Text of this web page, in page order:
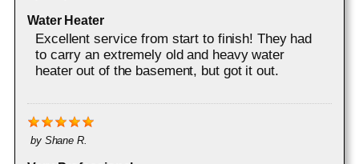
Water Heater
Excellent service from start to finish! They had
to carry an extremely old and heavy water
heater out of the basement, but got it out.
by Shane R.